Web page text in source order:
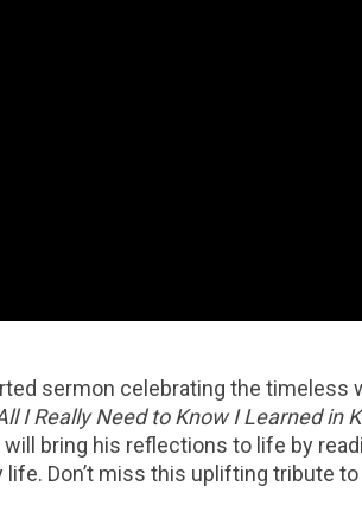
sermon celebrating the timeless
I Really Need to Know I Learned in
will bring his reflections to life by
Don’t miss this uplifting tribute